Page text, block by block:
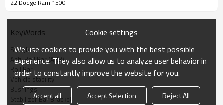
4864059015
22 Dodge Ram 1500
KeyWords
Swaybar
Anti-Roll Bar (ARB)
Roll Bar
Vehicle stability
Bushings
Stabilizer Bar Bracket
Cookie settings
We use cookies to provide you with the best possible
experience. They also allow us to analyze user behavior in
order to constantly improve the website for you.
Accept all Accept Selection Reject All